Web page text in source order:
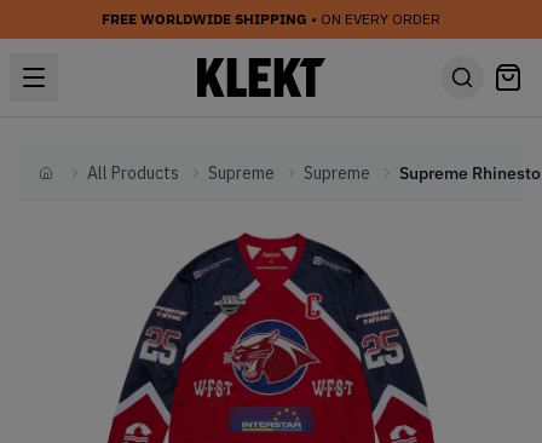
FREE WORLDWIDE SHIPPING • ON EVERY ORDER
HomeAll Products Supreme Supreme